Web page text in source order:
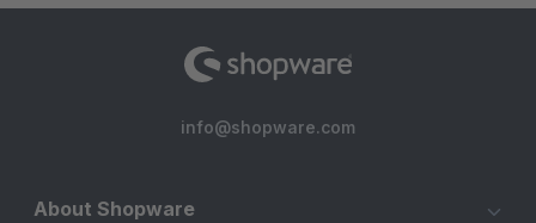
info@shopware.com
About Shopware